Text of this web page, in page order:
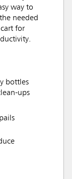
way to
needed
for
bottles
ups